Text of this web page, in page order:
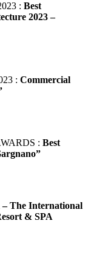
: Best
2023 –
: Commercial
: Best
– The International
& SPA